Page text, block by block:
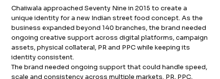
Chaiiwala approached Seventy Nine in 2015 to create a
unique identity for a new Indian street food concept. As the
business expanded beyond 140 branches, the brand needed
ongoing creative support across digital platforms, campaign
assets, physical collateral, PR and PPC while keeping its
identity consistent.
The brand needed ongoing support that could handle speed,
scale and consistency across multiple markets. PR, PPC,